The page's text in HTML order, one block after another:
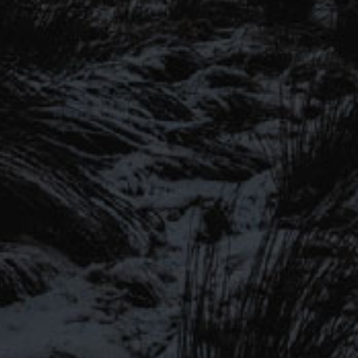
SIGN UP FOR OUR MAILING LIST
Be the first to hear about our latest beers, brewery tours,
offers and more…
We promise not to fill your inbox full of spam, and you can unsubscribe
at any time.
#MYSTICALBEERS
Cookie Policy
Terms & Conditions
Delivery and Refunds
Trade
SIGN UP TO OUR
MAILING LIST
Be the first to hear about our latest
beers, brewery tours, offers and more…